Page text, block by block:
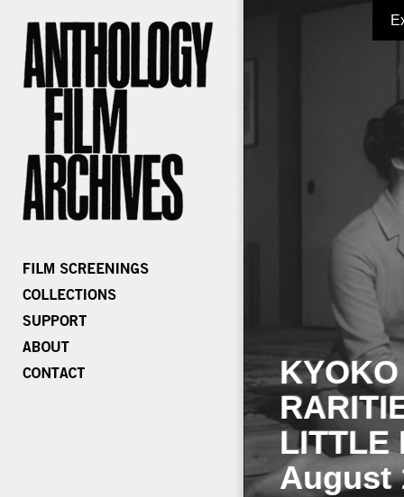
LITTLE
August